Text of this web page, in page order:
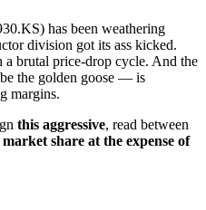
has been weathering
division got its ass kicked.
brutal price-drop cycle. And the
the golden goose — is
margins.
this aggressive, read between
share at the expense of